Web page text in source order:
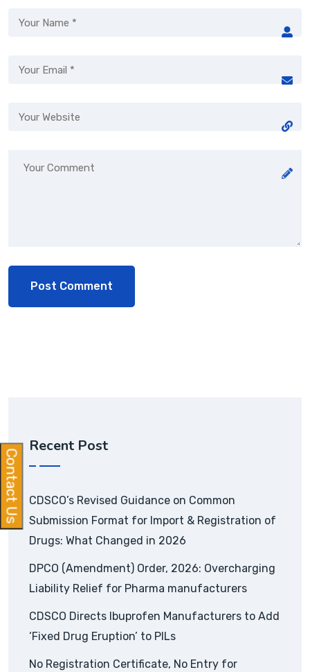
Recent Post
CDSCO’s Revised Guidance on Common
Submission Format for Import & Registration of
Drugs: What Changed in 2026
DPCO (Amendment) Order, 2026: Overcharging
Liability Relief for Pharma manufacturers
CDSCO Directs Ibuprofen Manufacturers to Add
‘Fixed Drug Eruption’ to PILs
No Registration Certificate, No Entry for
Contact Us